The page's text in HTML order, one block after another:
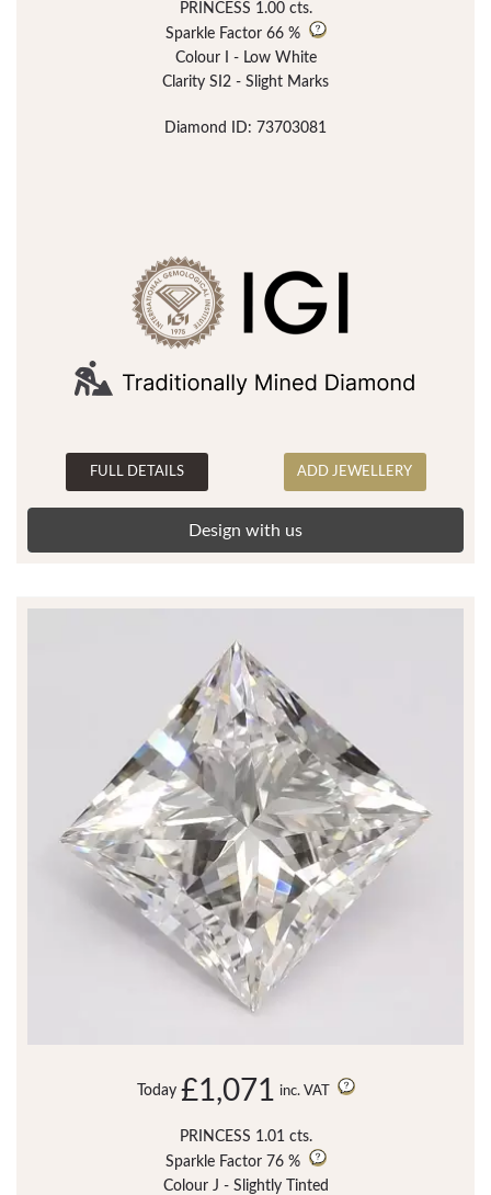
PRINCESS 1.00 cts.
Sparkle Factor 66 %
Colour I - Low White
Clarity SI2 - Slight Marks
Diamond ID: 73703081
FULL DETAILS ADD JEWELLERY
Design with us
Today £1,071 inc. VAT
PRINCESS 1.01 cts.
Sparkle Factor 76 %
Colour J - Slightly Tinted